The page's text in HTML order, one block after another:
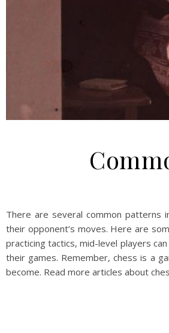
There are several common patterns
their opponent’s moves. Here are
practicing tactics, mid-level players
their games. Remember, chess is a
become. Read more articles about